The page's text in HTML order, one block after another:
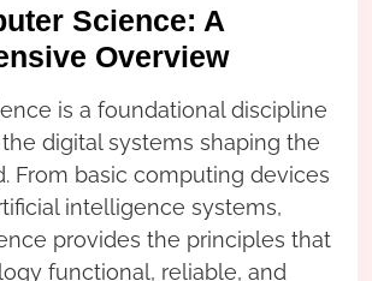
Science: A
Overview
is a foundational discipline
digital systems shaping the
From basic computing devices
intelligence systems,
provides the principles that
functional, reliable, and